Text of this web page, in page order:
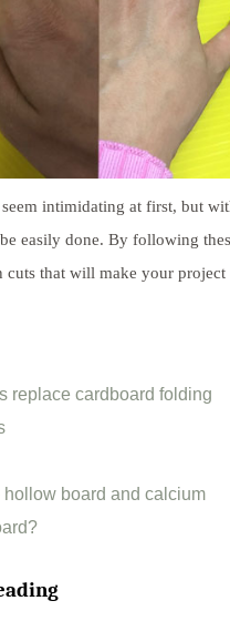
intimidating at first, but
easily done. By following
cuts that will make your project
replace cardboard folding
board and calcium